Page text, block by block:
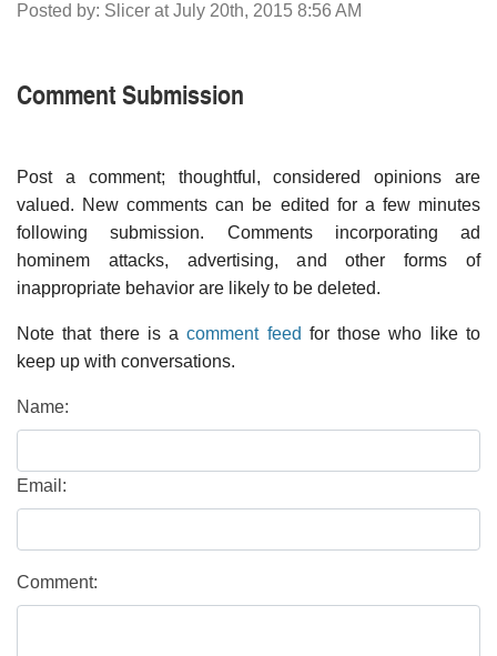
Posted by: Slicer at July 20th, 2015 8:56 AM
Comment Submission
Post a comment; thoughtful, considered opinions are
valued. New comments can be edited for a few minutes
following submission. Comments incorporating ad
hominem attacks, advertising, and other forms of
inappropriate behavior are likely to be deleted.
Note that there is acomment feed for those who like to
keep up with conversations.
Name:
Email:
Comment: